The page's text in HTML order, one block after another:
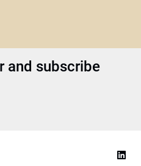
and subscribe